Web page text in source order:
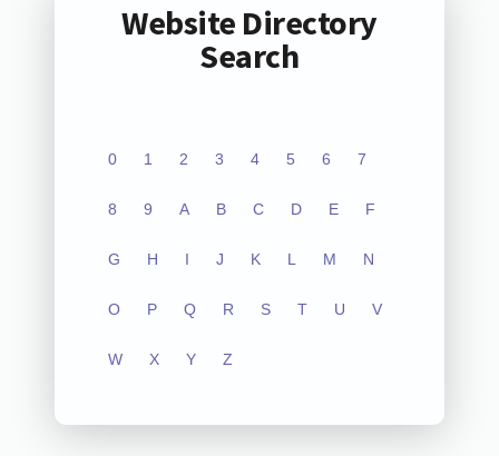
Website Directory
Search
0 1 2 3 4 5 6 7
8 9 A B C D E F
G H I J K L M N
O P Q R S T U V
W X Y Z